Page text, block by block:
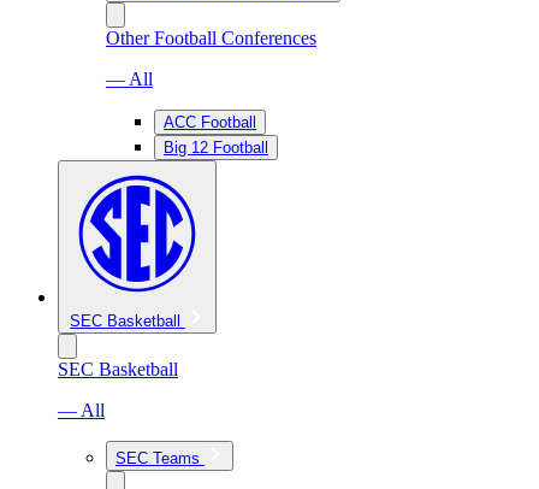
Other Football Conferences
— All
ACC Football
Big 12 Football
SEC Basketball
SEC Basketball
— All
SEC Teams